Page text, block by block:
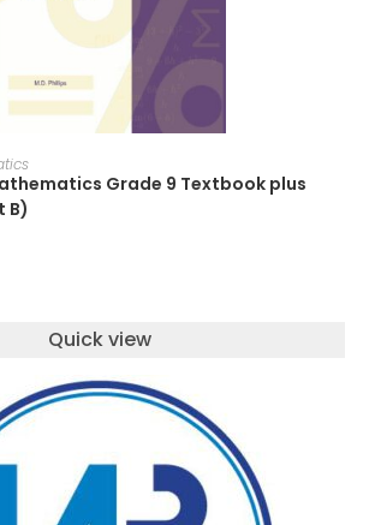
Grade 9 Textbook plus
B)
Quick view